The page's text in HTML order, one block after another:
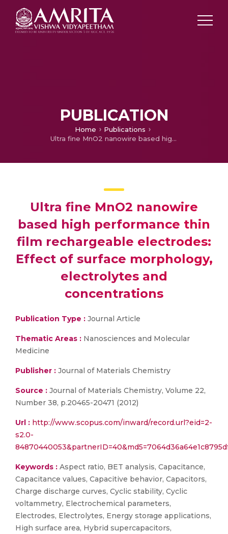
PUBLICATION
Home
Publications
Ultra fine MnO2 nanowire based high performance thin film rechargeable electrodes: Effect of surface morphology, electrolytes and concentrations
Ultra fine MnO2 nanowire
based high performance thin
film rechargeable electrodes:
Effect of surface morphology,
electrolytes and
concentrations
Publication Type : Journal Article
Thematic Areas : Nanosciences and Molecular
Medicine
Publisher : Journal of Materials Chemistry
Source : Journal of Materials Chemistry, Volume 22,
Number 38, p.20465-20471 (2012)
Url : http://www.scopus.com/inward/record.url?eid=2-
s2.0-
Keywords : Aspect ratio, BET analysis, Capacitance,
Capacitance values, Capacitive behavior, Capacitors,
Charge discharge curves, Cyclic stability, Cyclic
voltammetry, Electrochemical parameters,
Electrodes, Electrolytes, Energy storage applications,
High surface area, Hybrid supercapacitors,